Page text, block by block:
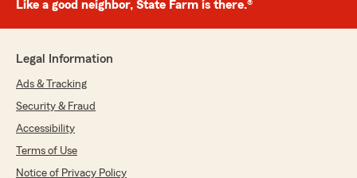
Like a good neighbor, State Farm is there.®
Legal Information
Ads & Tracking
Security & Fraud
Accessibility
Terms of Use
Notice of Privacy Policy